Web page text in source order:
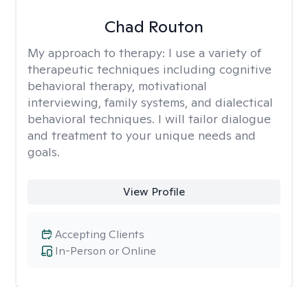
Chad Routon
My approach to therapy: I use a variety of
therapeutic techniques including cognitive
behavioral therapy, motivational
interviewing, family systems, and dialectical
behavioral techniques. I will tailor dialogue
and treatment to your unique needs and
goals.
View Profile
In-Person or Online
Accepting Clients